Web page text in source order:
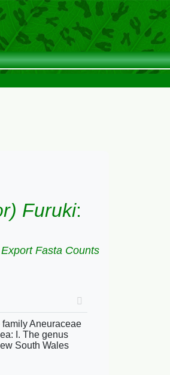
Furuki:
Export Fasta Counts
Aneuraceae
I. The genus
South Wales